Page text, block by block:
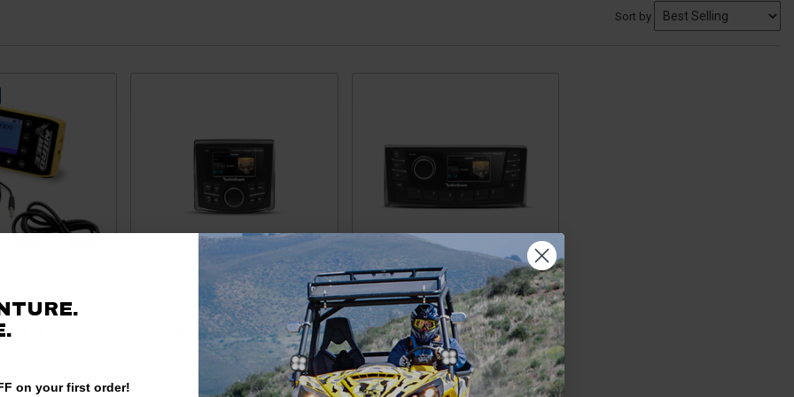
Sort by
Xtreme UHF
by Rugged
Can-Am Compact 2.7" Digital
Media Receiver by Rockford
Can-Am
Commander/Maverick/Defender
Punch Marine AM/FM/WB Multi-
Zone Digital Media Receiver 2.7
Display with CANbus by
on your first order!